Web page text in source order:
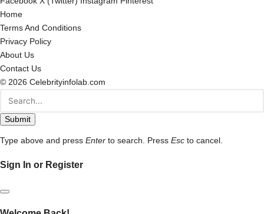
Home
Terms And Conditions
Privacy Policy
About Us
Contact Us
© 2026 Celebrityinfolab.com
Submit
Type above and press Enter to search. Press Esc to cancel.
Sign In or Register